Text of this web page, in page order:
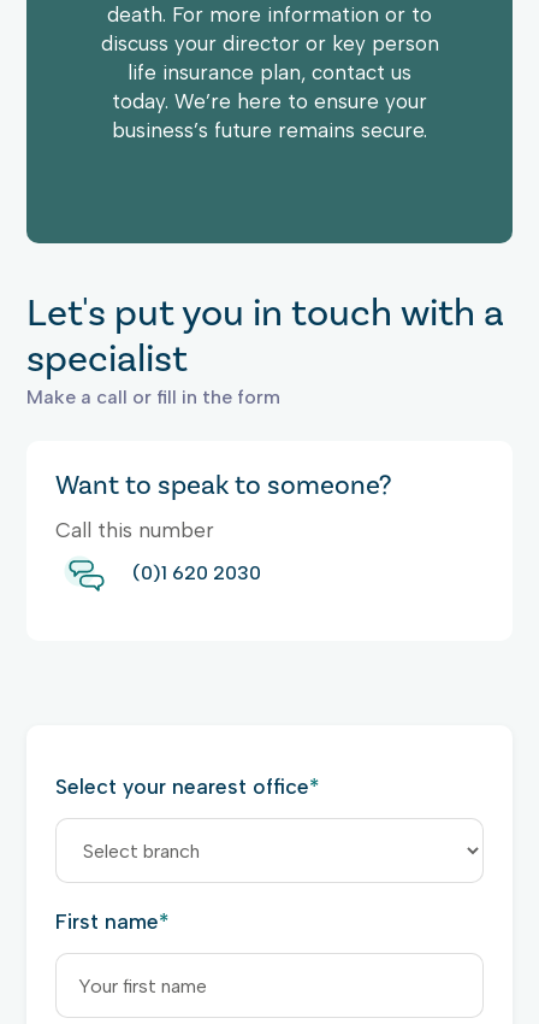
death. For more information or to
discuss your director or key person
life insurance plan, contact us
today. We’re here to ensure your
business’s future remains secure.
Let's put you in touch with a
specialist
Make a call or fill in the form
Want to speak to someone?
Call this number
(0)1 620 2030
Select your nearest office*
First name*